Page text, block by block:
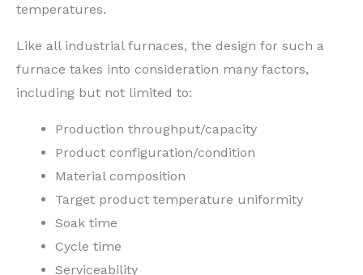
temperatures.
Like all industrial furnaces, the design for such a
furnace takes into consideration many factors,
including but not limited to:
Production throughput/capacity
Product configuration/condition
Material composition
Target product temperature uniformity
Soak time
Cycle time
Serviceability